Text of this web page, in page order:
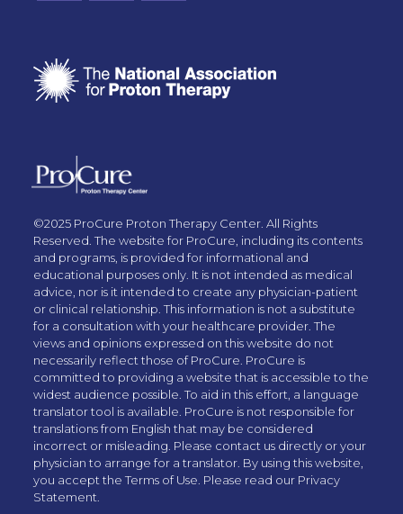
©2025 ProCure Proton Therapy Center. All Rights
Reserved. The website for ProCure, including its contents
and programs, is provided for informational and
educational purposes only. It is not intended as medical
advice, nor is it intended to create any physician-patient
or clinical relationship. This information is not a substitute
for a consultation with your healthcare provider. The
views and opinions expressed on this website do not
necessarily reflect those of ProCure. ProCure is
committed to providing a website that is accessible to the
widest audience possible. To aid in this effort, a language
translator tool is available. ProCure is not responsible for
translations from English that may be considered
incorrect or misleading. Please contact us directly or your
physician to arrange for a translator. By using this website,
you accept the Terms of Use. Please read our Privacy
Statement.